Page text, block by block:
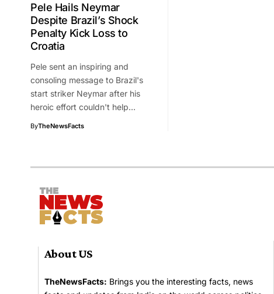
Pele Hails Neymar
Despite Brazil’s Shock
Penalty Kick Loss to
Croatia
Pele sent an inspiring and
consoling message to Brazil's
start striker Neymar after his
heroic effort couldn't help…
ByTheNewsFacts
About US
TheNewsFacts: Brings you the interesting facts, news